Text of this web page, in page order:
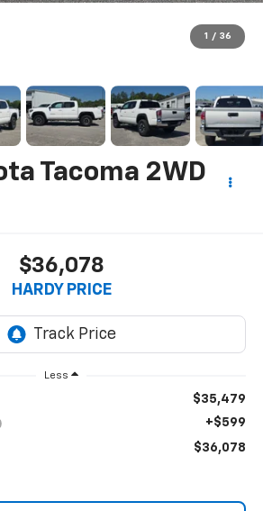
1 / 36
Tacoma 2WD
$36,078
HARDY PRICE
Less
$35,479
+$599
$36,078